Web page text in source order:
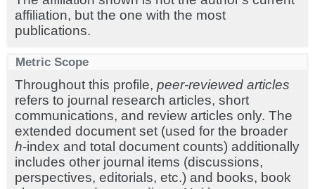
affiliation, but the one with the most
publications.
Metric Scope
Throughout this profile, peer-reviewed articles
refers to journal research articles, short
communications, and review articles only. The
extended document set (used for the broader
h-index and total document counts) additionally
includes other journal items (discussions,
perspectives, editorials, etc.) and books, book